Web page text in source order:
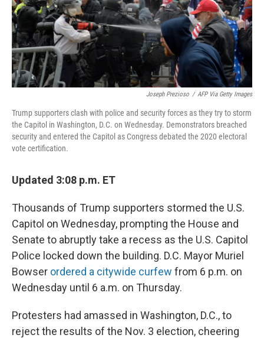
Joseph Prezioso / AFP Via Getty Images
Trump supporters clash with police and security forces as they try to storm
the Capitol in Washington, D.C. on Wednesday. Demonstrators breached
security and entered the Capitol as Congress debated the 2020 electoral
vote certification.
Updated 3:08 p.m. ET
Thousands of Trump supporters stormed the U.S.
Capitol on Wednesday, prompting the House and
Senate to abruptly take a recess as the U.S. Capitol
Police locked down the building. D.C. Mayor Muriel
Bowser ordered a citywide curfew from 6 p.m. on
Wednesday until 6 a.m. on Thursday.
Protesters had amassed in Washington, D.C., to
reject the results of the Nov. 3 election, cheering